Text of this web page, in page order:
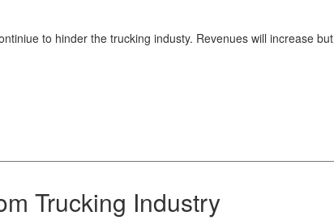
to hinder the trucking industy. Revenues will increase but
Trucking Industry